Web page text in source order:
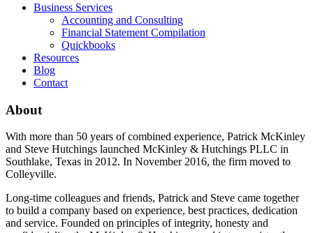
Business Services
Accounting and Consulting
Financial Statement Compilation
Quickbooks
Resources
Blog
Contact
About
With more than 50 years of combined experience, Patrick McKinley
and Steve Hutchings launched McKinley & Hutchings PLLC in
Southlake, Texas in 2012. In November 2016, the firm moved to
Colleyville.
Long-time colleagues and friends, Patrick and Steve came together
to build a company based on experience, best practices, dedication
and service. Founded on principles of integrity, honesty and